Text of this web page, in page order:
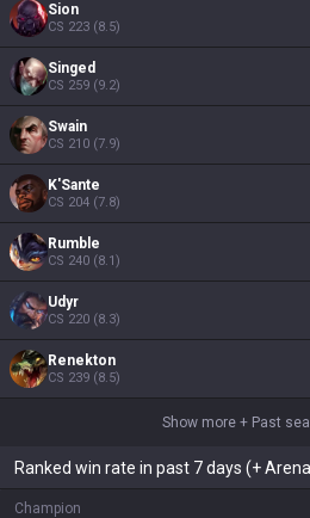
Sion
CS 223 (8.5)
Singed
CS 259 (9.2)
Swain
CS 210 (7.9)
K'Sante
CS 204 (7.8)
Rumble
CS 240 (8.1)
Udyr
CS 220 (8.3)
Renekton
CS 239 (8.5)
Show more + Past
Ranked win rate in past 7 days (+
Champion